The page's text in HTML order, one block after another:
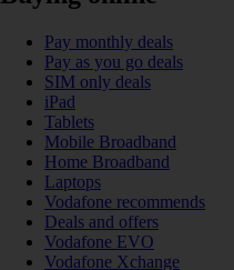
Pay monthly deals
Pay as you go deals
SIM only deals
iPad
Tablets
Mobile Broadband
Home Broadband
Laptops
Vodafone recommends
Deals and offers
Vodafone EVO
Vodafone Xchange